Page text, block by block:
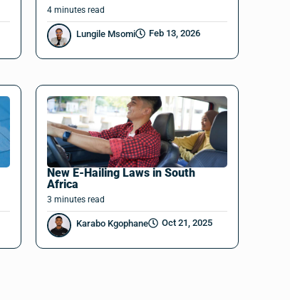
4 minutes read
Lungile Msomi Feb 13, 2026
New E-Hailing Laws in South
Africa
3 minutes read
Karabo Kgophane Oct 21, 2025